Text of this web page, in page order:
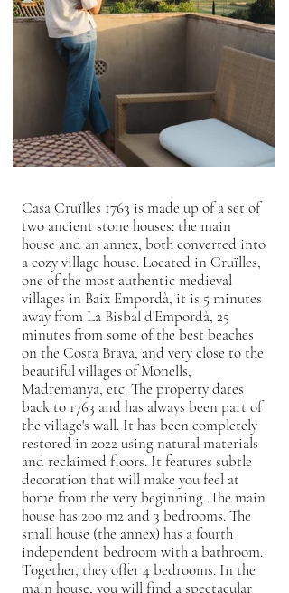
Casa Cruïlles 1763 is made up of a set of
two ancient stone houses: the main
house and an annex, both converted into
a cozy village house. Located in Cruïlles,
one of the most authentic medieval
villages in Baix Empordà, it is 5 minutes
away from La Bisbal d'Empordà, 25
minutes from some of the best beaches
on the Costa Brava, and very close to the
beautiful villages of Monells,
Madremanya, etc. The property dates
back to 1763 and has always been part of
the village's wall. It has been completely
restored in 2022 using natural materials
and reclaimed floors. It features subtle
decoration that will make you feel at
home from the very beginning. The main
house has 200 m2 and 3 bedrooms. The
small house (the annex) has a fourth
independent bedroom with a bathroom.
Together, they offer 4 bedrooms. In the
main house, you will find a spectacular